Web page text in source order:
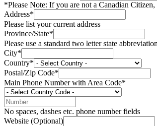
*Please Note: If you are not a Canadian
Address*
Please list your current address
Province/State*
Please use a standard two letter state
City*
Country*
Postal/Zip Code*
Main Phone Number with Area Code*
No spaces, dashes etc. phone number fields
Website (Optional)